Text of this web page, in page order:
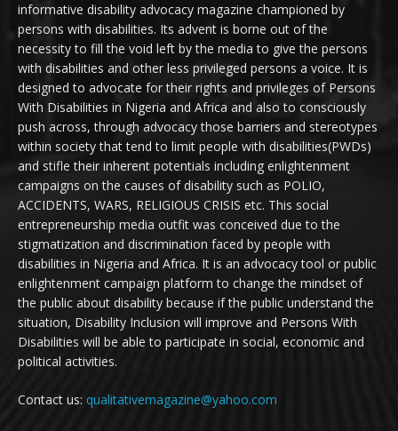
informative disability advocacy magazine championed by
persons with disabilities. Its advent is borne out of the
necessity to fill the void left by the media to give the persons
with disabilities and other less privileged persons a voice. It is
designed to advocate for their rights and privileges of Persons
With Disabilities in Nigeria and Africa and also to consciously
push across, through advocacy those barriers and stereotypes
within society that tend to limit people with disabilities(PWDs)
and stifle their inherent potentials including enlightenment
campaigns on the causes of disability such as POLIO,
ACCIDENTS, WARS, RELIGIOUS CRISIS etc. This social
entrepreneurship media outfit was conceived due to the
stigmatization and discrimination faced by people with
disabilities in Nigeria and Africa. It is an advocacy tool or public
enlightenment campaign platform to change the mindset of
the public about disability because if the public understand the
situation, Disability Inclusion will improve and Persons With
Disabilities will be able to participate in social, economic and
political activities.
Contact us: qualitativemagazine@yahoo.com